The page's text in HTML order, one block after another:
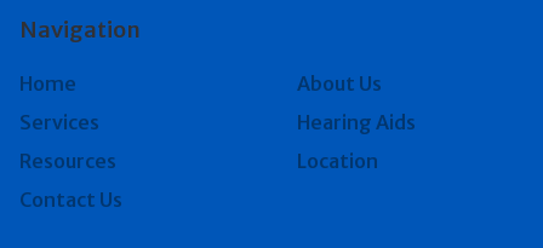
Navigation
Home
About Us
Services
Hearing Aids
Resources
Location
Contact Us